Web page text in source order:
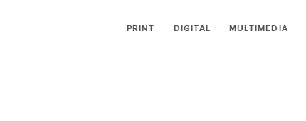
PRINT DIGITAL MULTIMEDIA